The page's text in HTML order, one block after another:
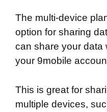
The multi-device
option for sharing
can share your data
your 9mobile
This is great for
multiple devices,